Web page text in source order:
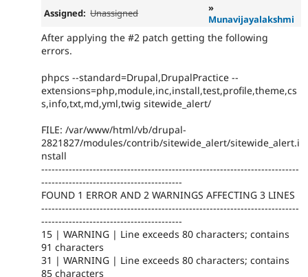
Assigned: Unassigned
»
Munavijayalakshmi
After applying the #2 patch getting the following
errors.
phpcs --standard=Drupal,DrupalPractice --
extensions=php,module,inc,install,test,profile,theme,cs
s,info,txt,md,yml,twig sitewide_alert/
FILE: /var/www/html/vb/drupal-
2821827/modules/contrib/sitewide_alert/sitewide_alert.i
nstall
---------------------------------------------------------------------------
-----------------------------------------
FOUND 1 ERROR AND 2 WARNINGS AFFECTING 3 LINES
---------------------------------------------------------------------------
-----------------------------------------
15 | WARNING | Line exceeds 80 characters; contains
91 characters
31 | WARNING | Line exceeds 80 characters; contains
85 characters